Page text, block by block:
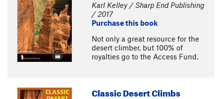
Karl Kelley / Sharp End Publishing
/ 2017
Purchase this book
Not only a great resource for the
desert climber, but 100% of
royalties go to the Access Fund.
Classic Desert Climbs